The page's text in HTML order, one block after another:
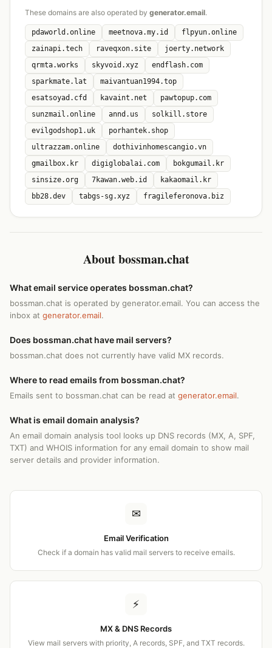
These domains are also operated by generator.email.
pdaworld.online meetnova.my.id
flpyun.online
zainapi.tech
raveqxon.site
joerty.network
qrmta.works
skyvoid.xyz
endflash.com
sparkmate.lat
maivantuan1994.top
esatsoyad.cfd
kavaint.net
pawtopup.com
sunzmail.online
annd.us
solkill.store
evilgodshop1.uk
porhantek.shop
ultrazzam.online
dothivinhomescangio.vn
gmailbox.kr
digiglobalai.com
bokgumail.kr
sinsize.org
7kawan.web.id
kakaomail.kr
bb28.dev
tabgs-sg.xyz fragileferonova.biz
About bossman.chat
What email service operates bossman.chat?
bossman.chat is operated by generator.email. You can access the
inbox at generator.email.
Does bossman.chat have mail servers?
bossman.chat does not currently have valid MX records.
Where to read emails from bossman.chat?
Emails sent to bossman.chat can be read at generator.email.
What is email domain analysis?
An email domain analysis tool looks up DNS records (MX, A, SPF,
TXT) and WHOIS information for any email domain to show mail
server details and provider information.
✉
Email Verification
Check if a domain has valid mail servers to receive emails.
⚡
MX & DNS Records
View mail servers with priority, A records, SPF, and TXT records.